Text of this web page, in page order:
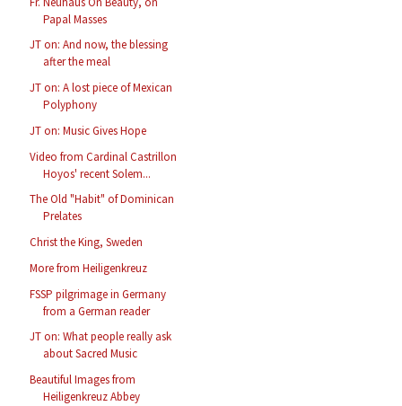
Papal Masses
JT on: And now, the blessing
after the meal
JT on: A lost piece of Mexican
Polyphony
JT on: Music Gives Hope
Video from Cardinal Castrillon
Hoyos' recent Solem...
The Old "Habit" of Dominican
Prelates
Christ the King, Sweden
More from Heiligenkreuz
FSSP pilgrimage in Germany
from a German reader
JT on: What people really ask
about Sacred Music
Beautiful Images from
Heiligenkreuz Abbey